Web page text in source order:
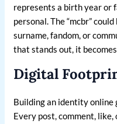
represents a birth year or
personal. The “mcbr”
surname, fandom, or
that stands out, it
Digital
Building an identity online
Every post, comment,